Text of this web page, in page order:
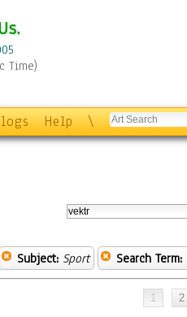
Time)
Help \
Subject: Sport Search Term: